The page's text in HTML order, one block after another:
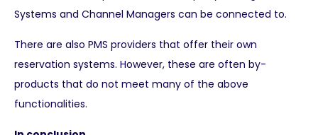
Systems and Channel Managers can be connected to.
There are also PMS providers that offer their own
reservation systems. However, these are often by-
products that do not meet many of the above
functionalities.